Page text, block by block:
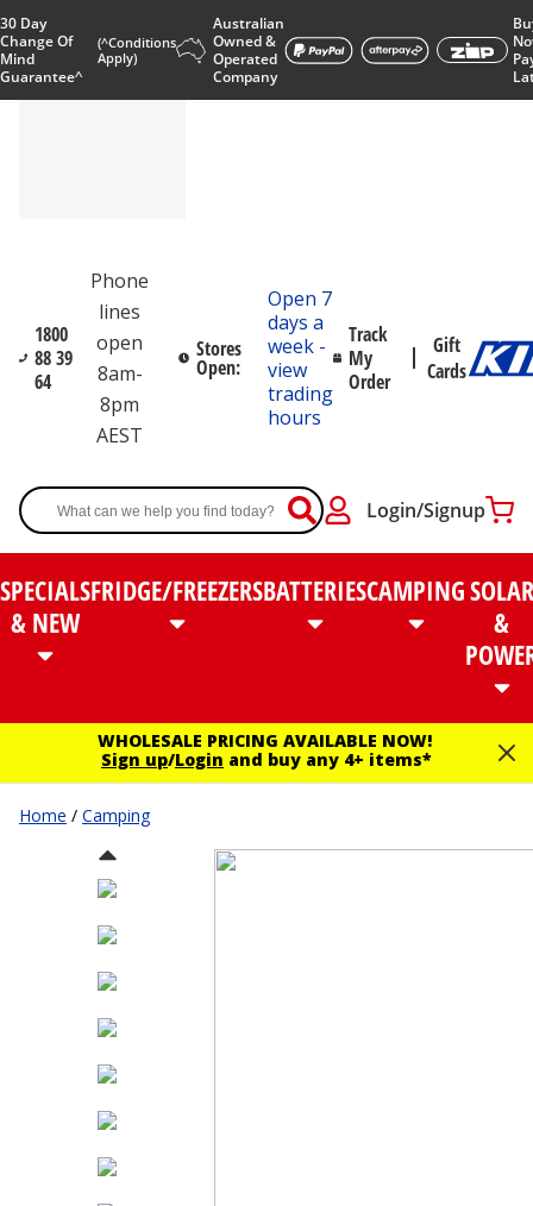
30 Day
Change Of
Mind
Guarantee^
(^Conditions
Apply)
Australian
Owned &
Operated
Company
1800
88 39
64
Phone
lines
open
8am-
8pm
AEST
Stores
Open:
Open 7
days a
week -
view
trading
hours
Track
My
Order
Gift
Cards
Login/Signup
SPECIALS
& NEW
FRIDGE/FREEZERSBATTERIESCAMPINGSOLAR
&
WHOLESALE PRICING AVAILABLE NOW!
Sign up/Login and buy any 4+ items*
Home / Camping